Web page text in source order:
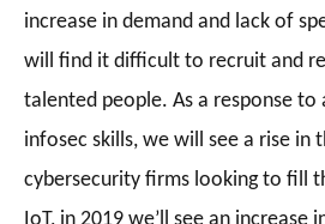
increase in demand and lack of
will find it difficult to recruit and
talented people. As a response to
infosec skills, we will see a rise in
cybersecurity firms looking to fill
IoT, in 2019 we’ll see an increase